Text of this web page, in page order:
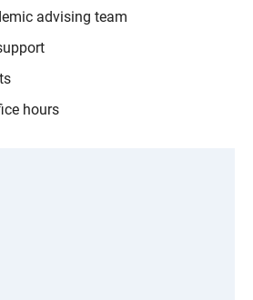
advising team
hours